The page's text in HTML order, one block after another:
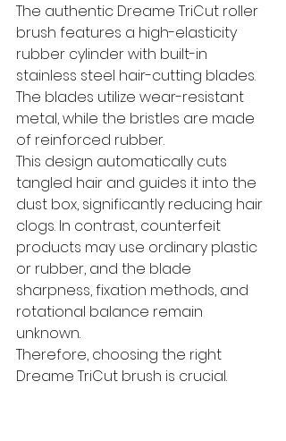
The authentic Dreame TriCut roller
brush features a high-elasticity
rubber cylinder with built-in
stainless steel hair-cutting blades.
The blades utilize wear-resistant
metal, while the bristles are made
of reinforced rubber.
This design automatically cuts
tangled hair and guides it into the
dust box, significantly reducing hair
clogs. In contrast, counterfeit
products may use ordinary plastic
or rubber, and the blade
sharpness, fixation methods, and
rotational balance remain
unknown.
Therefore, choosing the right
Dreame TriCut brush is crucial.